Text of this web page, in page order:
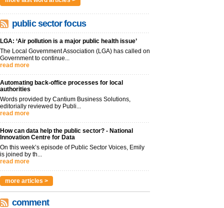
public sector focus
LGA: ‘Air pollution is a major public health issue’
The Local Government Association (LGA) has called on
Government to continue...
read more
Automating back-office processes for local
authorities
Words provided by Cantium Business Solutions,
editorially reviewed by Publi...
read more
How can data help the public sector? - National
Innovation Centre for Data
On this week’s episode of Public Sector Voices, Emily
is joined by th...
read more
more articles >
comment